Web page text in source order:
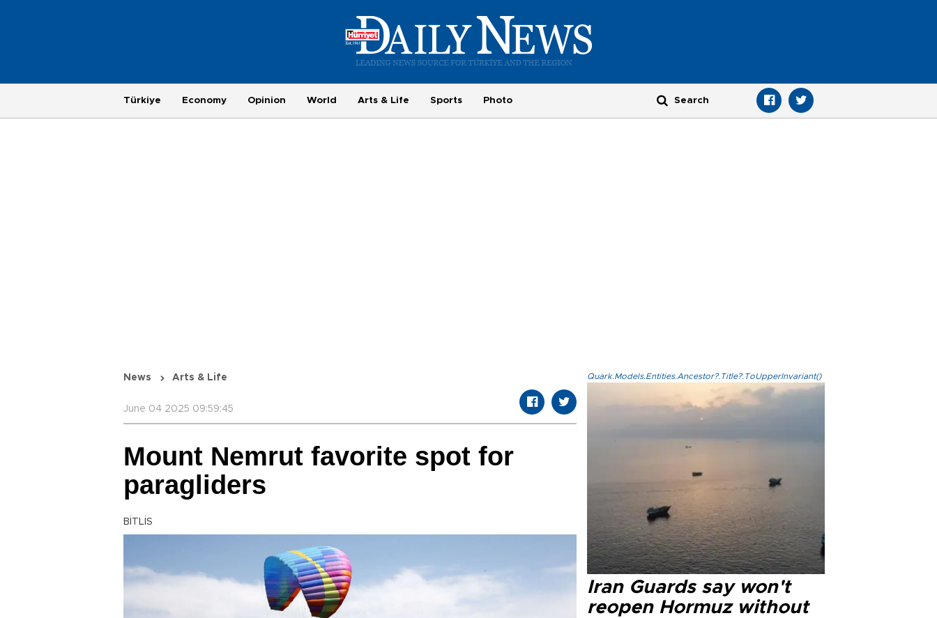
Türkiye Economy Opinion World Arts & Life Sports Photo
News Arts & Life
June 04 2025 09:59:45
Mount Nemrut favorite spot for
paragliders
BİTLİS
Quark.Models.Entities.Ancestor?.Title?.ToUpperInvariant()
Iran Guards say won't
reopen Hormuz without